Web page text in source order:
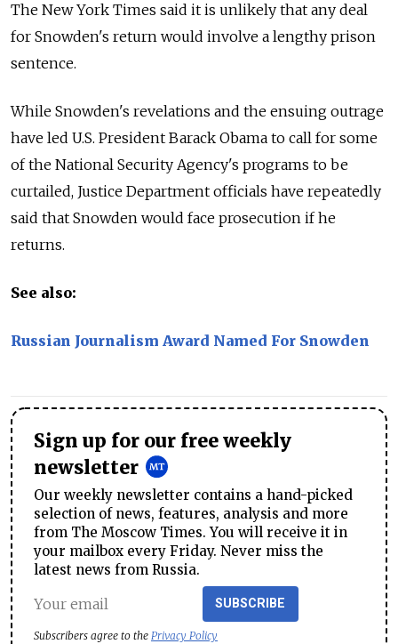
The New York Times said it is unlikely that any deal
for Snowden's return would involve a lengthy prison
sentence.
While Snowden's revelations and the ensuing outrage
have led U.S. President Barack Obama to call for some
of the National Security Agency's programs to be
curtailed, Justice Department officials have repeatedly
said that Snowden would face prosecution if he
returns.
See also:
Russian Journalism Award Named For Snowden
Sign up for our free weekly
newsletter
Our weekly newsletter contains a hand-picked
selection of news, features, analysis and more
from The Moscow Times. You will receive it in
your mailbox every Friday. Never miss the
latest news from Russia.
SUBSCRIBE
Subscribers agree to the Privacy Policy